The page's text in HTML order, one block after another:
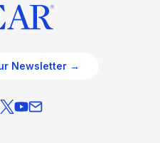
Newsletter →